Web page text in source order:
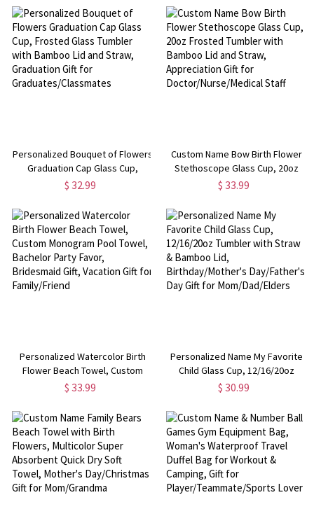
Day/Mother's Day Gift for
Her/Mom/Family
Birthday/Anniversary Gift for
Her/Friends
Personalized Bouquet of Flowers
Graduation Cap Glass Cup,
Frosted Glass Tumbler with
Graduation Gift for
Graduates/Classmates
$ 32.99
Custom Name Bow Birth Flower
Stethoscope Glass Cup, 20oz
Frosted Tumbler with Bamboo Lid
Doctor/Nurse/Medical Staff
$ 33.99
Personalized Watercolor Birth
Flower Beach Towel, Custom
Monogram Pool Towel, Bachelor
Vacation Gift for Family/Friend
$ 33.99
Personalized Name My Favorite
Child Glass Cup, 12/16/20oz
Tumbler with Straw & Bamboo
Day/Father's Day Gift for
Mom/Dad/Elders
$ 30.99